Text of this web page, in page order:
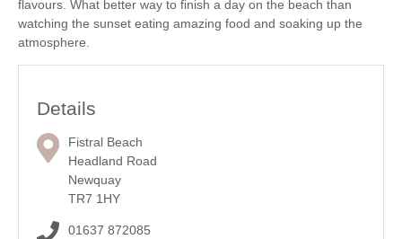
flavours. What better way to finish a day on the beach than
watching the sunset eating amazing food and soaking up the
atmosphere.
Details
Fistral Beach
Headland Road
Newquay
TR7 1HY
01637 872085